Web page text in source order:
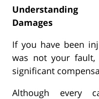
Damages
If you have been
was not your
significant
Although every